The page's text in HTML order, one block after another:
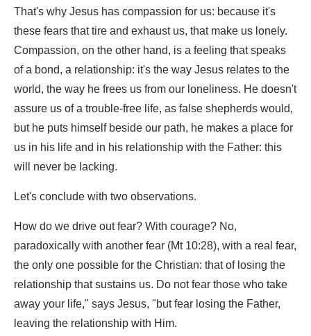
That's why Jesus has compassion for us: because it's
these fears that tire and exhaust us, that make us lonely.
Compassion, on the other hand, is a feeling that speaks
of a bond, a relationship: it's the way Jesus relates to the
world, the way he frees us from our loneliness. He doesn't
assure us of a trouble-free life, as false shepherds would,
but he puts himself beside our path, he makes a place for
us in his life and in his relationship with the Father: this
will never be lacking.
Let's conclude with two observations.
How do we drive out fear? With courage? No,
paradoxically with another fear (Mt 10:28), with a real fear,
the only one possible for the Christian: that of losing the
relationship that sustains us. Do not fear those who take
away your life," says Jesus, "but fear losing the Father,
leaving the relationship with Him.